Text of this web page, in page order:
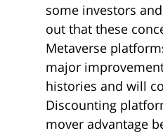
some investors
out that these
Metaverse
major
histories and will
Discounting
mover advantage